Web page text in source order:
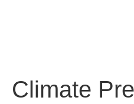
Climate